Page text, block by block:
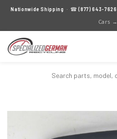
Nationwide Shipping · ☎(877) 643-7626
Cars →